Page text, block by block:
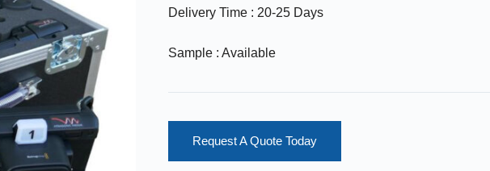
Delivery Time : 20-25 Days
Sample : Available
Request A Quote Today